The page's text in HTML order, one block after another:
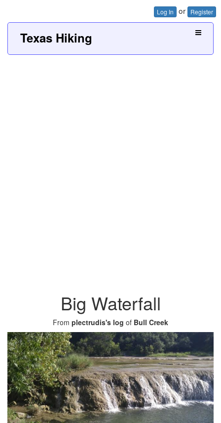
Log In or Register
Texas Hiking
Big Waterfall
From plectrudis's log of Bull Creek